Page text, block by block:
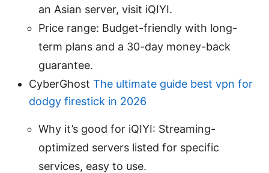
an Asian server, visit iQIYI.
Price range: Budget-friendly with long-
term plans and a 30-day money-back
guarantee.
CyberGhost The ultimate guide best vpn for
dodgy firestick in 2026
Why it’s good for iQIYI: Streaming-
optimized servers listed for specific
services, easy to use.